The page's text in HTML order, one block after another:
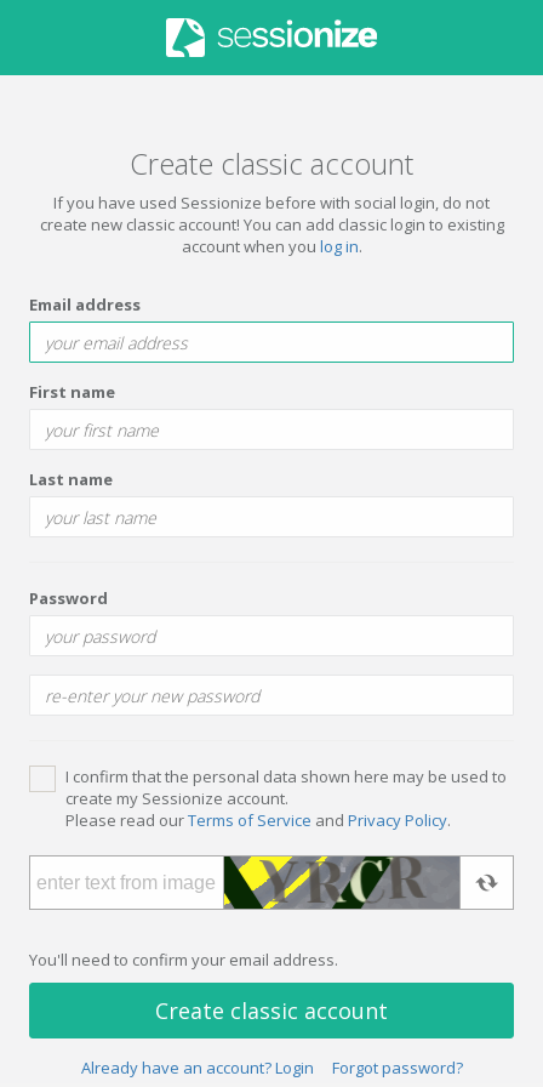
Create classic account
If you have used Sessionize before with social login, do not
create new classic account! You can add classic login to existing
account when you log in.
Email address
First name
Last name
Password
I confirm that the personal data shown here may be used to
create my Sessionize account.
Please read ourTerms of Service and Privacy Policy.
You'll need to confirm your email address.
Create classic account
Already have an account? Login Forgot password?